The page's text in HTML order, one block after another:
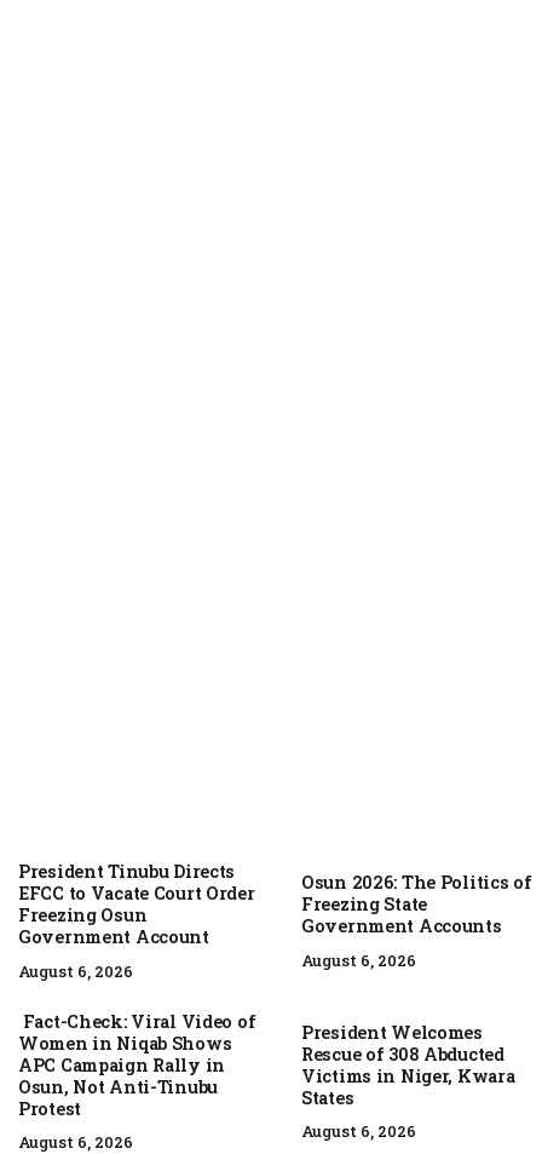
President Tinubu Directs
EFCC to Vacate Court Order
Freezing Osun
Government Account
August 6, 2026
Osun 2026: The Politics of
Freezing State
Government Accounts
August 6, 2026
Fact-Check: Viral Video of
Women in Niqab Shows
APC Campaign Rally in
Osun, Not Anti-Tinubu
Protest
August 6, 2026
President Welcomes
Rescue of 308 Abducted
Victims in Niger, Kwara
States
August 6, 2026